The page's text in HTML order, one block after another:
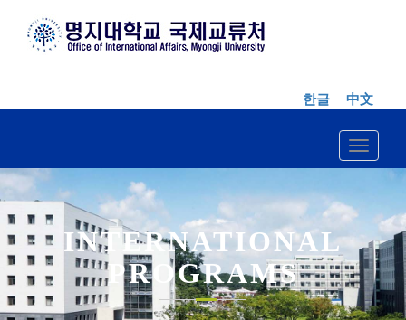
한글 中文
Toggle
INTERNATIONAL
PROGRAMS